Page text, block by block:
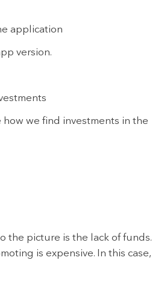
application
version.
how we find investments in the
the picture is the lack of funds.
is expensive. In this case,